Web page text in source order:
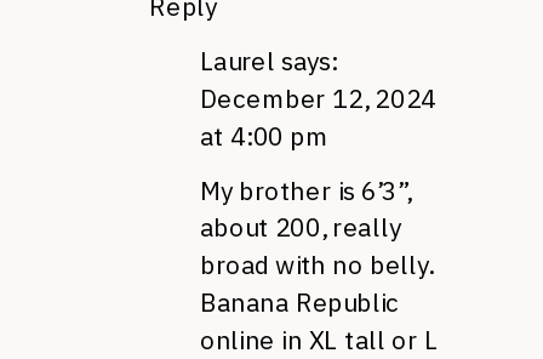
Reply
Laurel says:
December 12, 2024
at 4:00 pm
My brother is 6’3”,
about 200, really
broad with no belly.
Banana Republic
online in XL tall or L